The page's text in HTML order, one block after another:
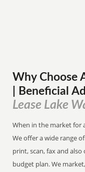
Why Choose
| Beneficial
Lease Lake
When in the market for
We offer a wide range
print, scan, fax and
budget plan. We